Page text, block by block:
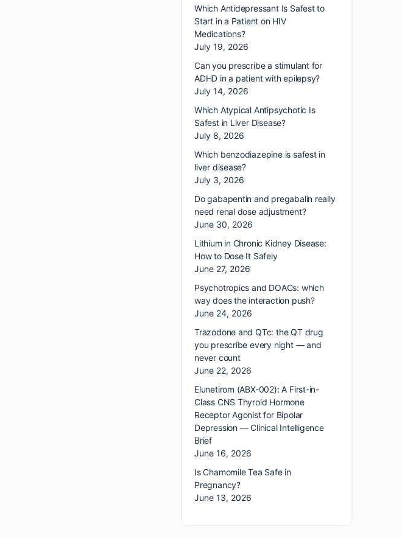
Which Antidepressant Is Safest to
Start in a Patient on HIV
Medications?
July 19, 2026
Can you prescribe a stimulant for
ADHD in a patient with epilepsy?
July 14, 2026
Which Atypical Antipsychotic Is
Safest in Liver Disease?
July 8, 2026
Which benzodiazepine is safest in
liver disease?
July 3, 2026
Do gabapentin and pregabalin really
need renal dose adjustment?
June 30, 2026
Lithium in Chronic Kidney Disease:
How to Dose It Safely
June 27, 2026
Psychotropics and DOACs: which
way does the interaction push?
June 24, 2026
Trazodone and QTc: the QT drug
you prescribe every night — and
never count
June 22, 2026
Elunetirom (ABX-002): A First-in-
Class CNS Thyroid Hormone
Receptor Agonist for Bipolar
Depression — Clinical Intelligence
Brief
June 16, 2026
Is Chamomile Tea Safe in
Pregnancy?
June 13, 2026